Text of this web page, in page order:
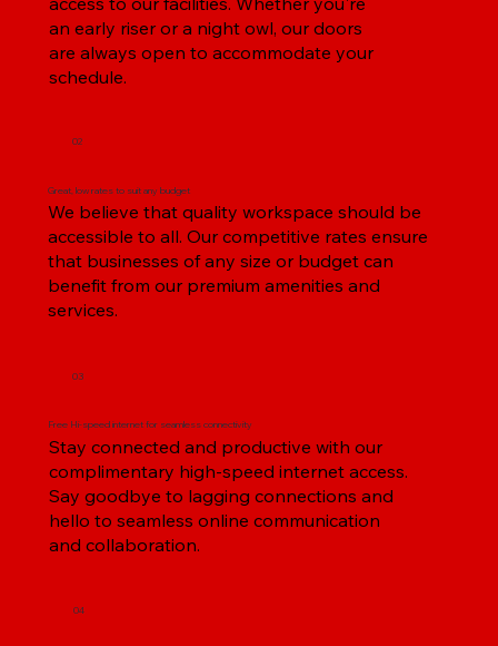
an early riser or a night owl, our doors
are always open to accommodate your
schedule.
02
Great, low rates to suit any budget
We believe that quality workspace should be
accessible to all. Our competitive rates ensure
that businesses of any size or budget can
benefit from our premium amenities and
services.
03
Free Hi-speed internet for seamless connectivity
Stay connected and productive with our
complimentary high-speed internet access.
Say goodbye to lagging connections and
hello to seamless online communication
and collaboration.
04